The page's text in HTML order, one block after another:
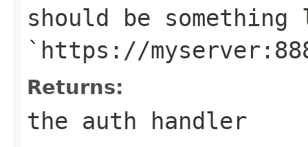
should be
`https://
Returns:
the auth handler